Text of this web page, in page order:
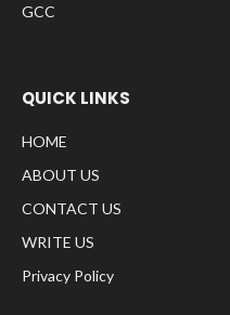
GCC
QUICK LINKS
HOME
ABOUT US
CONTACT US
WRITE US
Privacy Policy